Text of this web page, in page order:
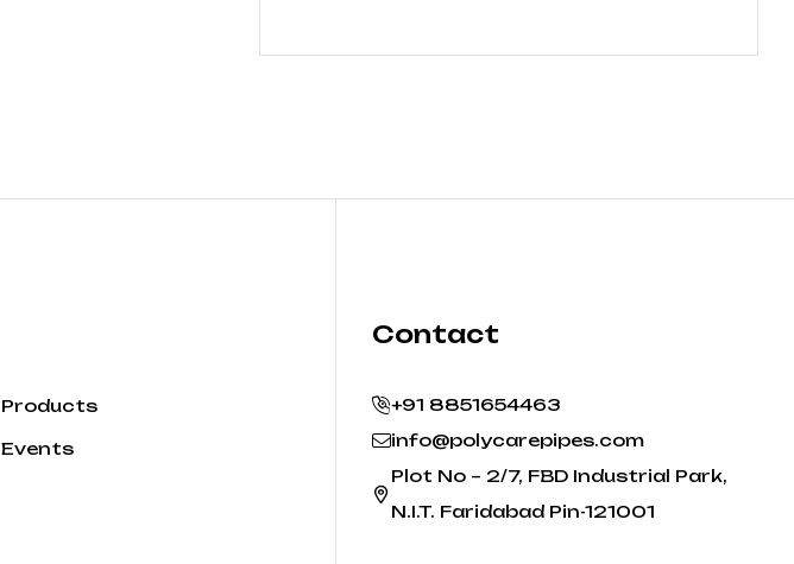
Products
Events
Contact
+91 8851654463
info@polycarepipes.com
Plot No – 2/7, FBD Industrial Park,
N.I.T. Faridabad Pin-121001